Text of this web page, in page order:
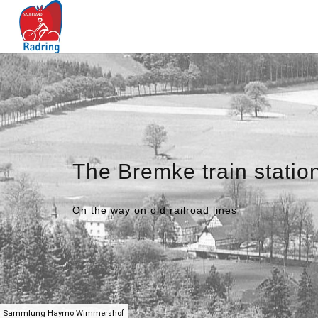
Sammlung Haymo Wimmershof
The Bremke train
On the way on old railroad lines